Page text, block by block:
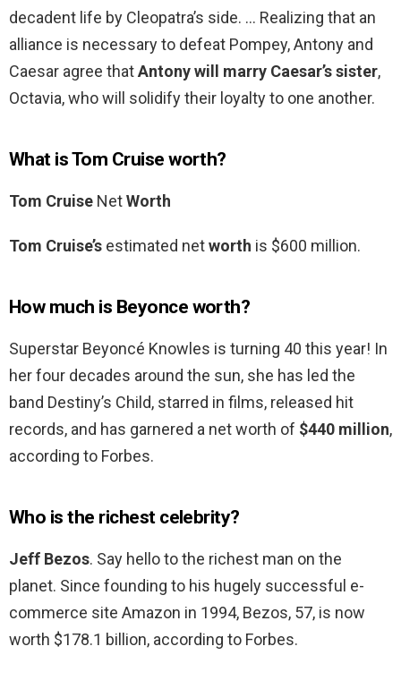
decadent life by Cleopatra’s side. … Realizing that an
alliance is necessary to defeat Pompey, Antony and
Caesar agree thatAntony will marry Caesar’s sister,
Octavia, who will solidify their loyalty to one another.
What is Tom Cruise worth?
Tom Cruise NetWorth
Tom Cruise’s estimated networth is $600 million.
How much is Beyonce worth?
Superstar Beyoncé Knowles is turning 40 this year! In
her four decades around the sun, she has led the
band Destiny’s Child, starred in films, released hit
records, and has garnered a net worth of $440 million,
according to Forbes.
Who is the richest celebrity?
Jeff Bezos. Say hello to the richest man on the
planet. Since founding to his hugely successful e-
commerce site Amazon in 1994, Bezos, 57, is now
worth $178.1 billion, according to Forbes.